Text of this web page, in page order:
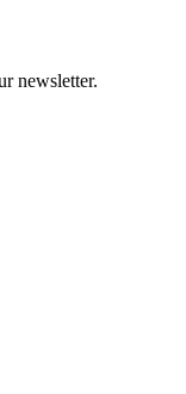
newsletter.